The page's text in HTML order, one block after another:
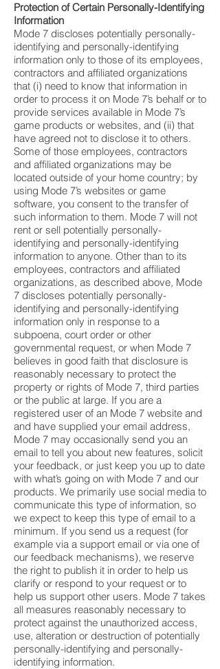
Protection of Certain Personally-Identifying
Information
Mode 7 discloses potentially personally-
identifying and personally-identifying
information only to those of its employees,
contractors and affiliated organizations
that (i) need to know that information in
order to process it on Mode 7’s behalf or to
provide services available in Mode 7’s
game products or websites, and (ii) that
have agreed not to disclose it to others.
Some of those employees, contractors
and affiliated organizations may be
located outside of your home country; by
using Mode 7’s websites or game
software, you consent to the transfer of
such information to them. Mode 7 will not
rent or sell potentially personally-
identifying and personally-identifying
information to anyone. Other than to its
employees, contractors and affiliated
organizations, as described above, Mode
7 discloses potentially personally-
identifying and personally-identifying
information only in response to a
subpoena, court order or other
governmental request, or when Mode 7
believes in good faith that disclosure is
reasonably necessary to protect the
property or rights of Mode 7, third parties
or the public at large. If you are a
registered user of an Mode 7 website and
and have supplied your email address,
Mode 7 may occasionally send you an
email to tell you about new features, solicit
your feedback, or just keep you up to date
with what’s going on with Mode 7 and our
products. We primarily use social media to
communicate this type of information, so
we expect to keep this type of email to a
minimum. If you send us a request (for
example via a support email or via one of
our feedback mechanisms), we reserve
the right to publish it in order to help us
clarify or respond to your request or to
help us support other users. Mode 7 takes
all measures reasonably necessary to
protect against the unauthorized access,
use, alteration or destruction of potentially
personally-identifying and personally-
identifying information.